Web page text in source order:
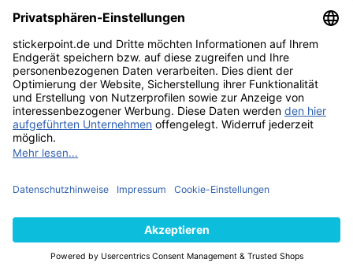
Frauen WM 2019
Road to Russia 2018
Brasil 2014
South Africa 2010
Germany 2006
Korea / Japan 2002
France 98 (1998)
Frauen Euro 2022
Euro 2020
Euro 2016 France
Euro 2008 Schweiz / Österr.
Topps
Pokémon
Diverse Serien